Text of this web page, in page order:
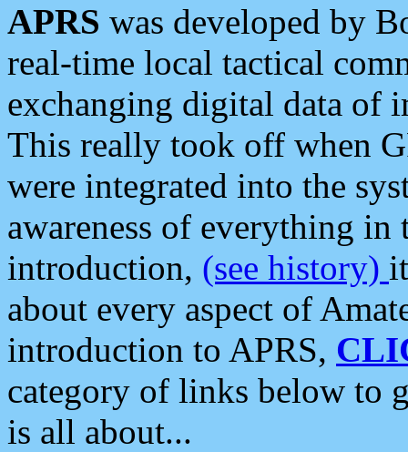
APRS was developed by
real-time local tactical
exchanging digital data of
This really took off when
were integrated into the
awareness of everything in
introduction, (see history)
about every aspect of
introduction to APRS,
category of links below to
is all about...